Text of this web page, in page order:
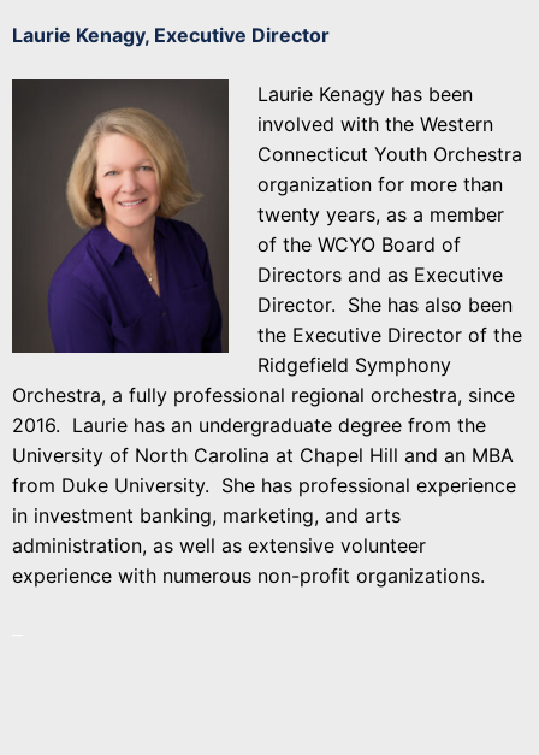
Laurie Kenagy, Executive Director
Laurie Kenagy has been
involved with the Western
Connecticut Youth Orchestra
organization for more than
twenty years, as a member
of the WCYO Board of
Directors and as Executive
Director. She has also been
the Executive Director of the
Ridgefield Symphony
Orchestra, a fully professional regional orchestra, since
2016. Laurie has an undergraduate degree from the
University of North Carolina at Chapel Hill and an MBA
from Duke University. She has professional experience
in investment banking, marketing, and arts
administration, as well as extensive volunteer
experience with numerous non-profit organizations.